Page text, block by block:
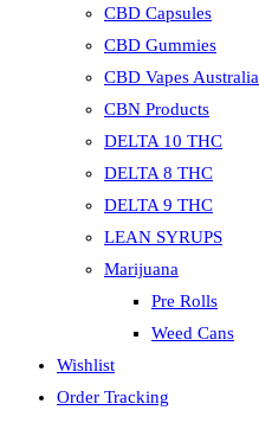
CBD Capsules
CBD Gummies
CBD Vapes Australia
CBN Products
DELTA 10 THC
DELTA 8 THC
DELTA 9 THC
LEAN SYRUPS
Marijuana
Pre Rolls
Weed Cans
Wishlist
Order Tracking